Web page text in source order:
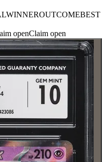
WINNEROUTCOMEBEST
openClaim open